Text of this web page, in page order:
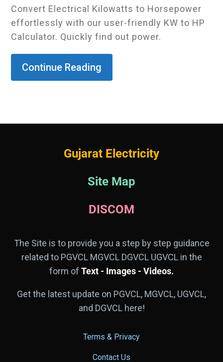
Convert Electrical Kilowatts to Horsepower
effortlessly with our user-friendly KW to HP
Calculator. Quickly find out power.
Continue Reading
Gujarat Electricity
Site Map
DISCOM
The Site is to provide you a step by step guidance
related to PGVCL MGVCL DGVCL UGVCL in the
form of Text - Images - Videos.
Get the latest update on PGVCL, MGVCL, UGVCL,
and DGVCL here!
Terms & Privacy
Contact Us